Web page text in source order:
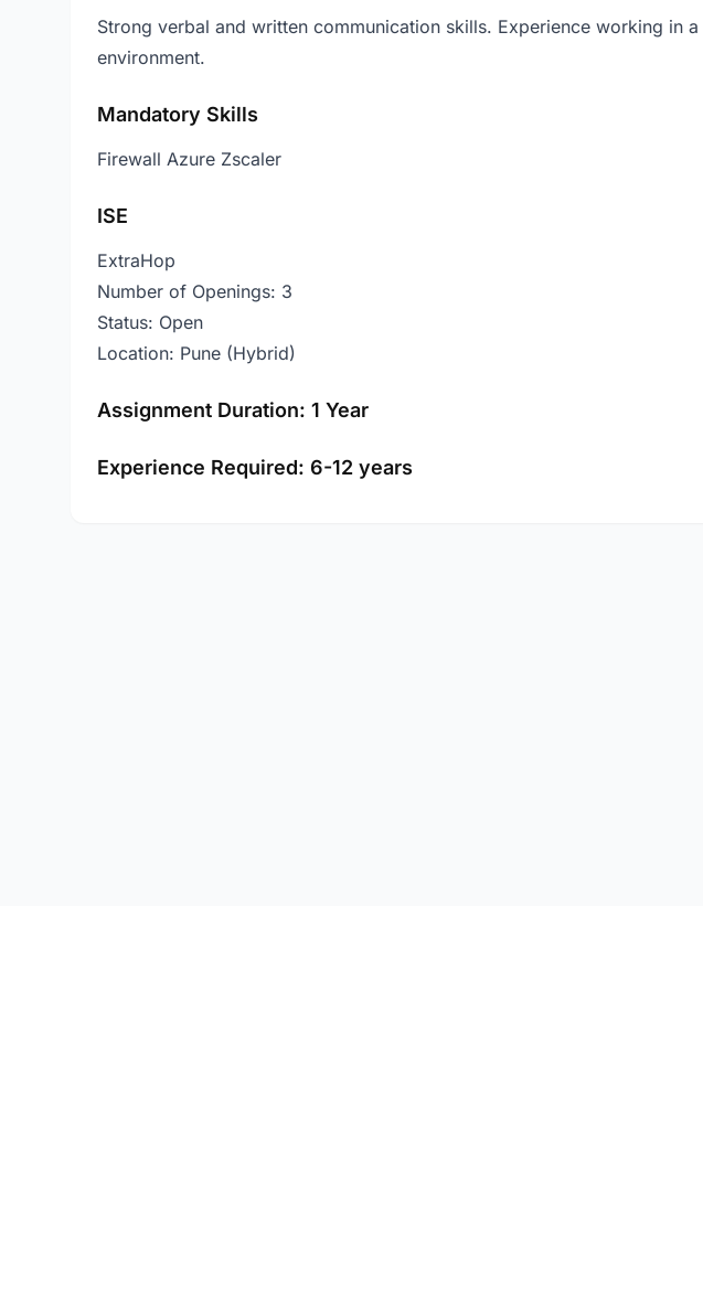
Strong verbal and written communication skills. Experience working in
environment.
Mandatory Skills
Firewall Azure Zscaler
ISE
ExtraHop
Number of Openings: 3
Status: Open
Location: Pune (Hybrid)
Assignment Duration: 1 Year
Experience Required: 6-12 years